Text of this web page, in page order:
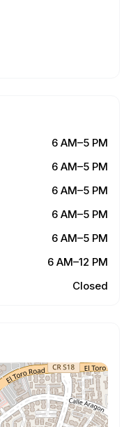
6 AM–5 PM
6 AM–5 PM
6 AM–5 PM
6 AM–5 PM
6 AM–5 PM
6 AM–12 PM
Closed